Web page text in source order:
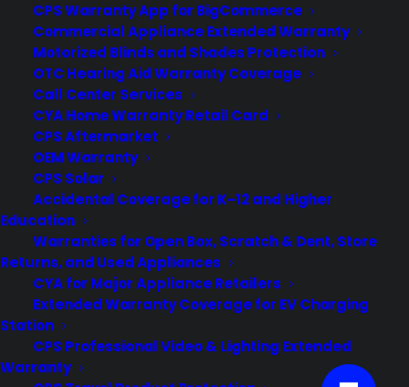
CPS Warranty App for BigCommerce
Commercial Appliance Extended Warranty
Motorized Blinds and Shades Protection
OTC Hearing Aid Warranty Coverage
Call Center Services
CYA Home Warranty Retail Card
CPS Aftermarket
OEM Warranty
CPS Solar
Accidental Coverage for K-12 and Higher
Education
Warranties for Open Box, Scratch & Dent, Store
Returns, and Used Appliances
CYA for Major Appliance Retailers
Extended Warranty Coverage for EV Charging
Station
CPS Professional Video & Lighting Extended
Warranty
Customers:Toll Free US – (800) 905-0443 International –
+1 (347)-535-3616
Dealers:(800) 905-0445
Email us :cs@cpscentral.com
Corporate Locations
Corporate Headquarters 3101 Emmons Avenue Brooklyn, NY
11235
New Jersey Office: 41 James Way Eatontown, NJ 07724.
Israel Office: Netanya, IL.
Lebanon Office: Beirut, LB.
© Copyright 2026 Consumer Priority Service. All rights reserved